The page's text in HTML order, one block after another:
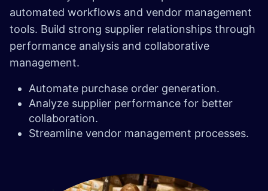
automated workflows and vendor management
tools. Build strong supplier relationships through
performance analysis and collaborative
management.
Automate purchase order generation.
Analyze supplier performance for better
collaboration.
Streamline vendor management processes.